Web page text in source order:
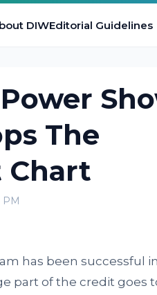
DIWEditorial Guidelines
The
Chart
PM
has been successful
part of the credit goes